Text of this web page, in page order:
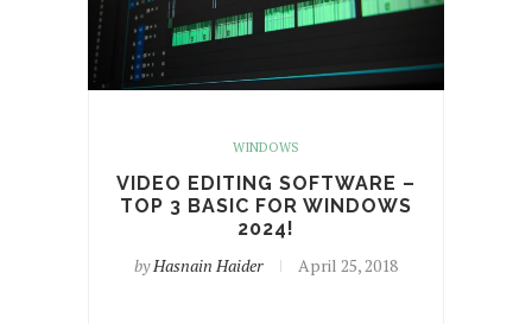
WINDOWS
VIDEO EDITING SOFTWARE –
TOP 3 BASIC FOR WINDOWS
2024!
byHasnain Haider April 25, 2018